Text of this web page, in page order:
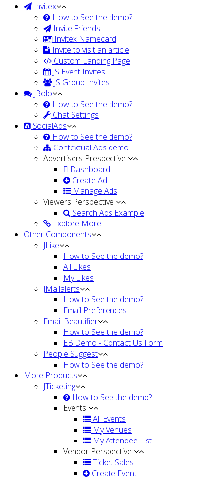
Invitex
How to See the demo?
Invite Friends
Invitex Namecard
Invite to visit an article
Custom Landing Page
JS Event Invites
JS Group Invites
JBolo
How to See the demo?
Chat Settings
SocialAds
How to See the demo?
Contextual Ads demo
Advertisers Prespective
Dashboard
Create Ad
Manage Ads
Viewers Perspective
Search Ads Example
Explore More
Other Components
JLike
How to See the demo?
All Likes
My Likes
JMailalerts
How to See the demo?
Email Preferences
Email Beautifier
How to See the demo?
EB Demo - Contact Us Form
People Suggest
How to See the demo?
More Products
JTicketing
How to See the demo?
Events
All Events
My Venues
My Attendee List
Vendor Perspective
Ticket Sales
Create Event